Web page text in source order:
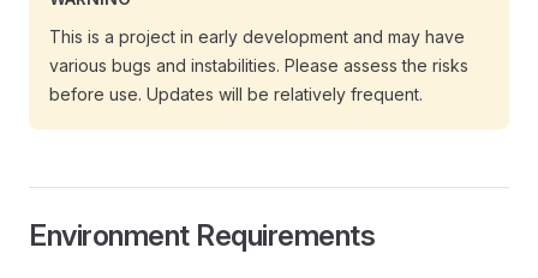
This is a project in early development and may have
various bugs and instabilities. Please assess the risks
before use. Updates will be relatively frequent.
Environment Requirements